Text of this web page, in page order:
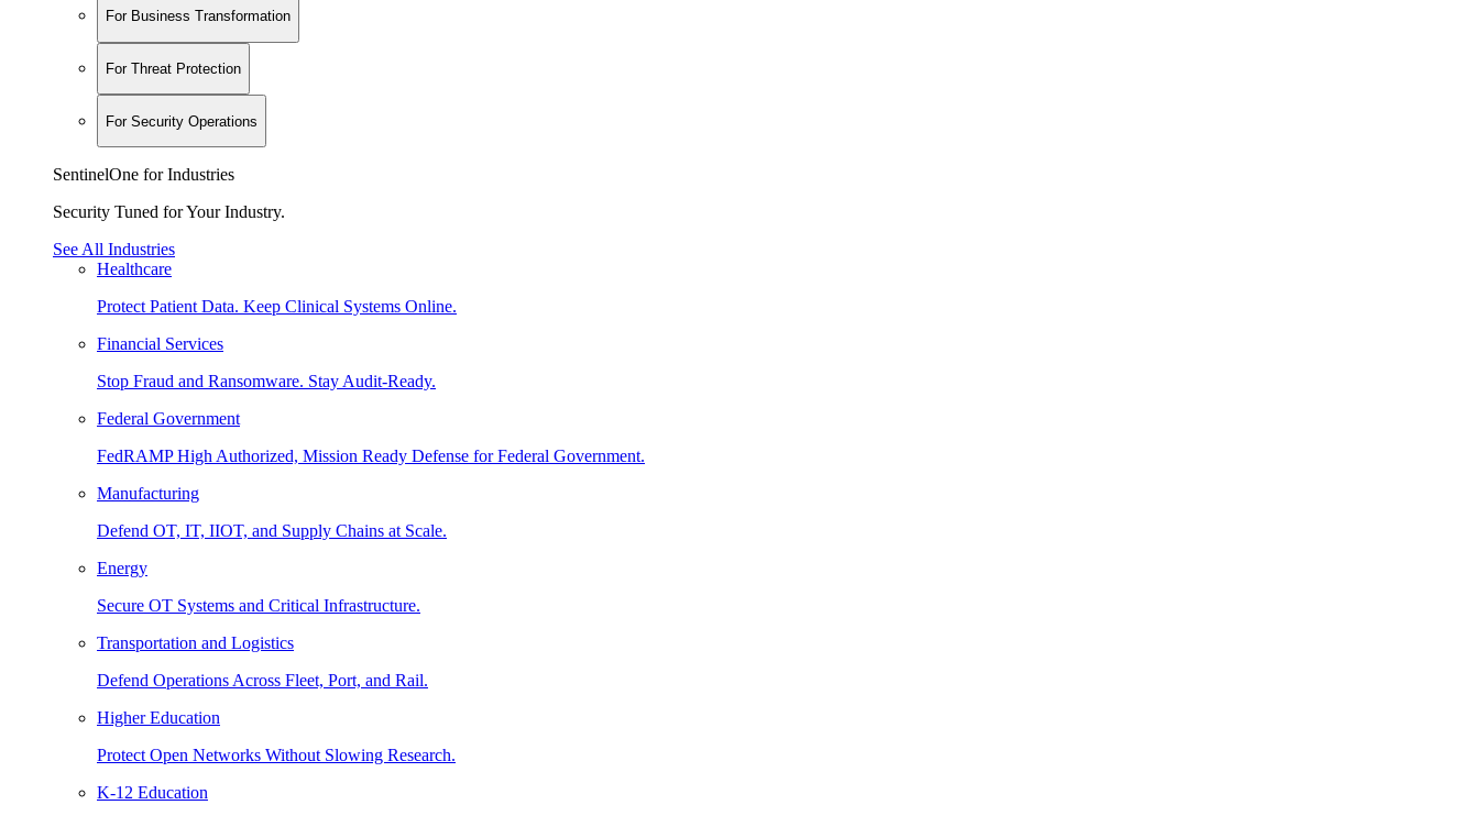
For Business Transformation
For Threat Protection
For Security Operations
SentinelOne for Industries
Security Tuned for Your Industry.
See All Industries
Healthcare
Protect Patient Data. Keep Clinical Systems Online.
Financial Services
Stop Fraud and Ransomware. Stay Audit-Ready.
Federal Government
FedRAMP High Authorized, Mission Ready Defense for Federal Government.
Manufacturing
Defend OT, IT, IIOT, and Supply Chains at Scale.
Energy
Secure OT Systems and Critical Infrastructure.
Transportation and Logistics
Defend Operations Across Fleet, Port, and Rail.
Higher Education
Protect Open Networks Without Slowing Research.
K-12 Education